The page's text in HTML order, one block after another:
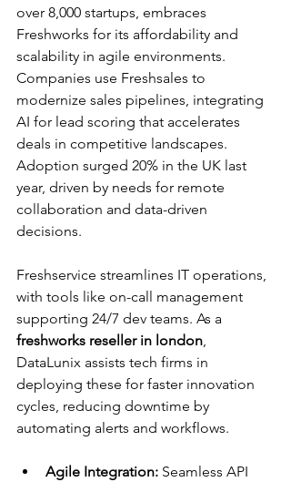
over 8,000 startups, embraces
Freshworks for its affordability and
scalability in agile environments.
Companies use Freshsales to
modernize sales pipelines, integrating
AI for lead scoring that accelerates
deals in competitive landscapes.
Adoption surged 20% in the UK last
year, driven by needs for remote
collaboration and data-driven
decisions.​
Freshservice streamlines IT operations,
with tools like on-call management
supporting 24/7 dev teams. As a
freshworks reseller in london
DataLunix assists tech firms in
deploying these for faster innovation
cycles, reducing downtime by
automating alerts and workflows.​
Agile Integration: Seamless API